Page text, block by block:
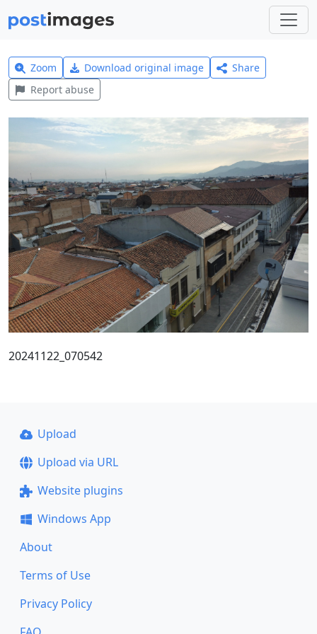
Zoom Download original image
Share
Report abuse
20241122_070542
Upload
Upload via URL
Website plugins
Windows App
About
Terms of Use
Privacy Policy